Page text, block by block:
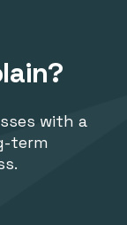
with a
term